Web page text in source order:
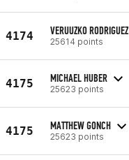
4174 VERUUZKO RODRIGUEZ
25614 points
4175 MICHAEL HUBER
25623 points
4175 MATTHEW GONCH
25623 points